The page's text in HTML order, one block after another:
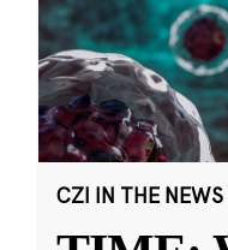
CZI IN THE NEWS